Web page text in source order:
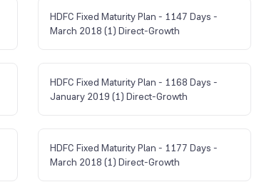
HDFC Fixed Maturity Plan - 1147 Days -
March 2018 (1) Direct-Growth
HDFC Fixed Maturity Plan - 1168 Days -
January 2019 (1) Direct-Growth
HDFC Fixed Maturity Plan - 1177 Days -
March 2018 (1) Direct-Growth